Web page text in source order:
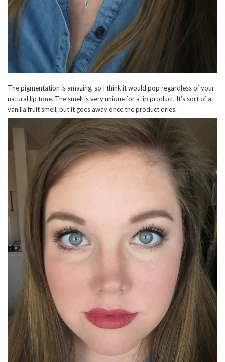
The pigmentation is amazing, so I think it would pop regardless of your
natural lip tone. The smell is very unique for a lip product. It’s sort of a
vanilla fruit smell, but it goes away once the product dries.